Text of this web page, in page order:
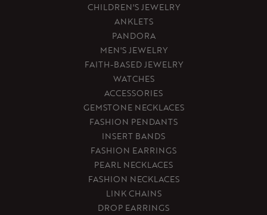
CHILDREN'S JEWELRY
ANKLETS
PANDORA
MEN'S JEWELRY
FAITH-BASED JEWELRY
WATCHES
ACCESSORIES
GEMSTONE NECKLACES
FASHION PENDANTS
INSERT BANDS
FASHION EARRINGS
PEARL NECKLACES
FASHION NECKLACES
LINK CHAINS
DROP EARRINGS